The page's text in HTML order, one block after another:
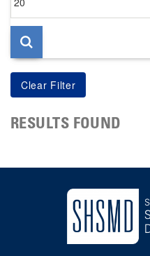
per
page
RESULTS FOUND